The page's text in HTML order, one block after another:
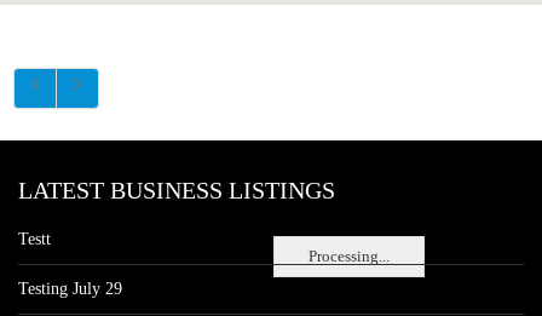
Processing...
LATEST BUSINESS LISTINGS
Testt
Testing July 29